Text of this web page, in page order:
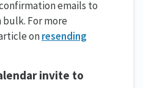
emails to
For more
onresending
invite to